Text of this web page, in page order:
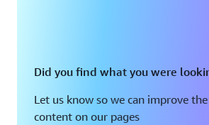
Did you find what you were
Let us know so we can improve
content on our pages